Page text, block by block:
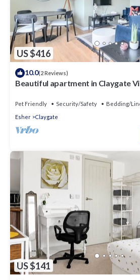
US $416
10.0(2 Reviews)
Beautiful apartment in Claygate
Pet Friendly Security/Safety
Bedding/
Esher
Claygate
US $141